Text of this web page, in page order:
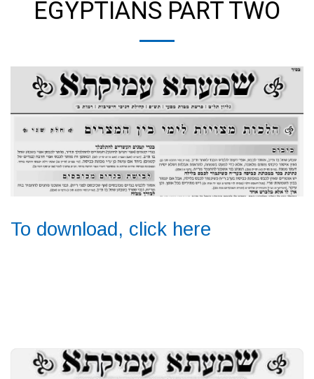
EGYPTIANS PART TWO
To download, click here